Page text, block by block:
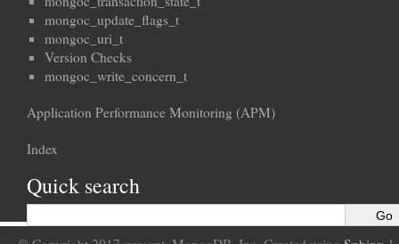
mongoc_update_flags_t
mongoc_uri_t
Version Checks
mongoc_write_concern_t
Application Performance Monitoring (APM)
Index
Quick search